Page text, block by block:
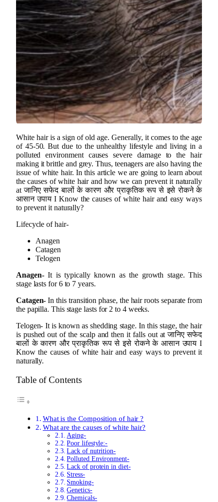
White hair is a sign of old age. Generally, it comes to the age
of 45-50. But due to the unhealthy lifestyle and living in a
polluted environment causes severe damage to the hair
making it brittle and grey. Thus, teenagers are also having the
issue of white hair. In this article we are going to learn about
the causes of white hair and how we can prevent it naturally
at जानिए सफेद बालों के कारण और प्राकृतिक रूप से इसे रोकने के
आसान उपाय I Know the causes of white hair and easy ways
to prevent it naturally?
Lifecycle of hair-
Anagen
Catagen
Telogen
Anagen-It is typically known as the growth stage. This
stage lasts for 6 to 7 years.
Catagen- In this transition phase, the hair roots separate from
the papilla. This stage lasts for 2 to 4 weeks.
Telogen- It is known as shedding stage. In this stage, the hair
is pushed out of the scalp and then it falls out at जानिए सफेद
बालों के कारण और प्राकृतिक रूप से इसे रोकने के आसान उपाय I
Know the causes of white hair and easy ways to prevent it
naturally.
Table of Contents
What is the Composition of hair ?
What are the causes of white hair?
Aging-
Poor lifestyle:-
Lack of nutrition-
Polluted Environment-
Lack of protein in diet-
Stress-
Smoking-
Genetics-
Chemicals-